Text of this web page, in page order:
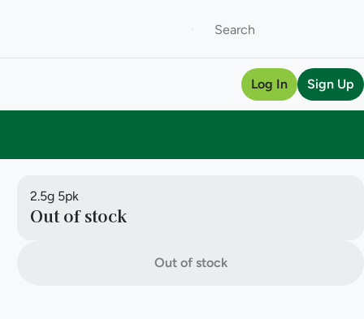
Log In Sign Up
2.5g 5pk
Out of stock
Out of stock